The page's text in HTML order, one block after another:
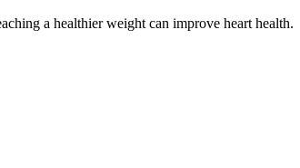
a healthier weight can improve heart health.